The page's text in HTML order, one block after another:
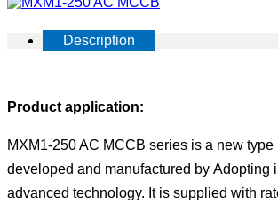
Description
Product application:
MXM1-250 AC MCCB series is a new type
developed and manufactured by Adopting
advanced technology. It is supplied with